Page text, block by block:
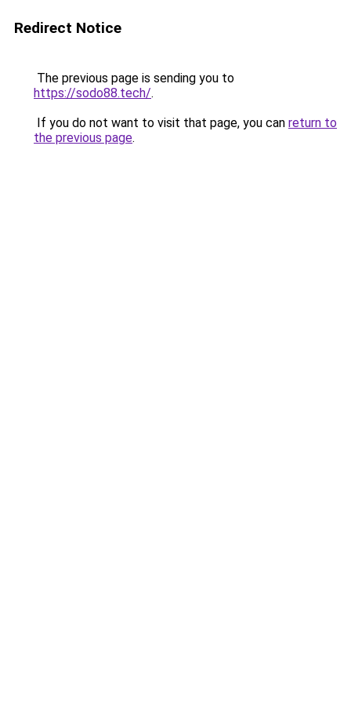
Redirect Notice
The previous page is sending you to
https://sodo88.tech/.
If you do not want to visit that page, you can return to
the previous page.